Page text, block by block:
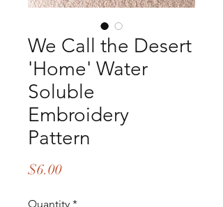
We Call the Desert
'Home' Water
Soluble
Embroidery
Pattern
$6.00Price
Quantity *